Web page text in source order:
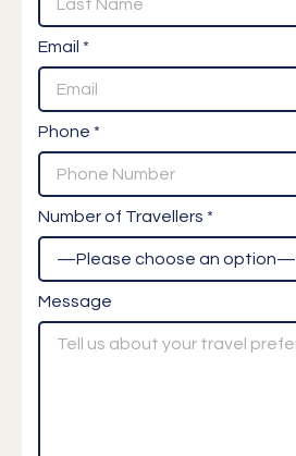
Email *
Phone *
Number of Travellers *
Message